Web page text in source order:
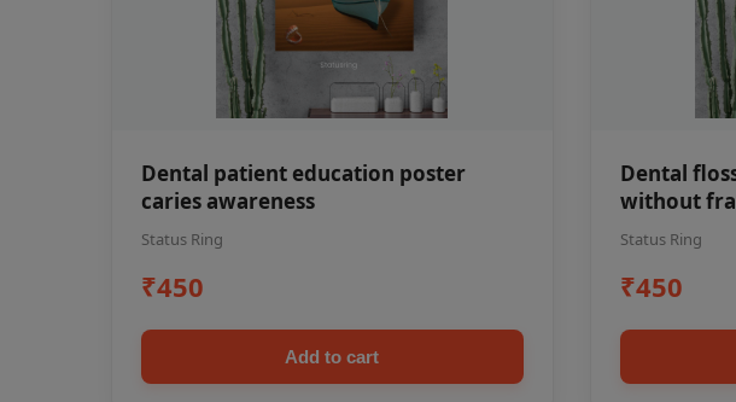
Dental patient education poster
caries awareness
Status Ring
₹450
Add to cart
Dental
without
Status Ring
₹450